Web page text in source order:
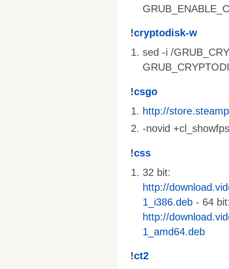
!cryptodisk-w
sed -i /
!csgo
http://
-novid
!css
32 bit:
http://
1_i386.deb - 64
http://
1_amd64.deb
!ct2